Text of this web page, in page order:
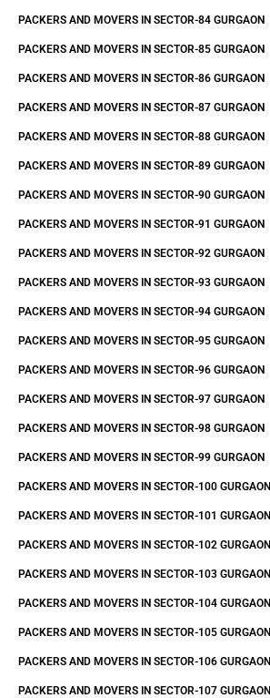
PACKERS AND MOVERS IN SECTOR-84 GURGAON
PACKERS AND MOVERS IN SECTOR-85 GURGAON
PACKERS AND MOVERS IN SECTOR-86 GURGAON
PACKERS AND MOVERS IN SECTOR-87 GURGAON
PACKERS AND MOVERS IN SECTOR-88 GURGAON
PACKERS AND MOVERS IN SECTOR-89 GURGAON
PACKERS AND MOVERS IN SECTOR-90 GURGAON
PACKERS AND MOVERS IN SECTOR-91 GURGAON
PACKERS AND MOVERS IN SECTOR-92 GURGAON
PACKERS AND MOVERS IN SECTOR-93 GURGAON
PACKERS AND MOVERS IN SECTOR-94 GURGAON
PACKERS AND MOVERS IN SECTOR-95 GURGAON
PACKERS AND MOVERS IN SECTOR-96 GURGAON
PACKERS AND MOVERS IN SECTOR-97 GURGAON
PACKERS AND MOVERS IN SECTOR-98 GURGAON
PACKERS AND MOVERS IN SECTOR-99 GURGAON
PACKERS AND MOVERS IN SECTOR-100 GURGAON
PACKERS AND MOVERS IN SECTOR-101 GURGAON
PACKERS AND MOVERS IN SECTOR-102 GURGAON
PACKERS AND MOVERS IN SECTOR-103 GURGAON
PACKERS AND MOVERS IN SECTOR-104 GURGAON
PACKERS AND MOVERS IN SECTOR-105 GURGAON
PACKERS AND MOVERS IN SECTOR-106 GURGAON
PACKERS AND MOVERS IN SECTOR-107 GURGAON